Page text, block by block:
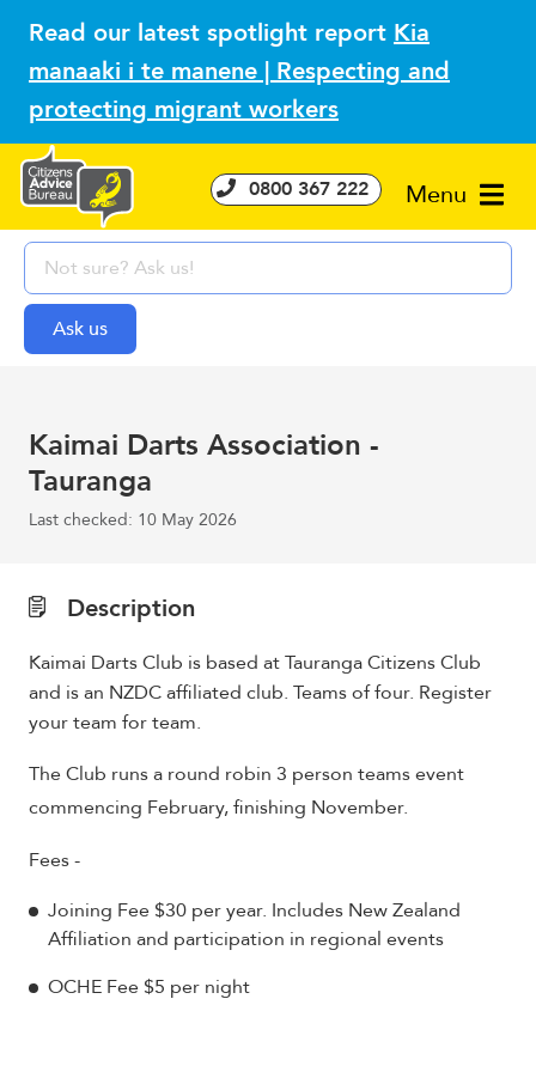
Read our latest spotlight report Kia
manaaki i te manene | Respecting and
protecting migrant workers
Menu
0800 367 222
Kaimai Darts Association -
Tauranga
Last checked: 10 May 2026
Description
Kaimai Darts Club is based at Tauranga Citizens Club
and is an NZDC affiliated club. Teams of four. Register
your team for team.
The Club runs a round robin 3 person teams event
commencing February, finishing November.
Fees -
Joining Fee $30 per year. Includes New Zealand
Affiliation and participation in regional events
OCHE Fee $5 per night